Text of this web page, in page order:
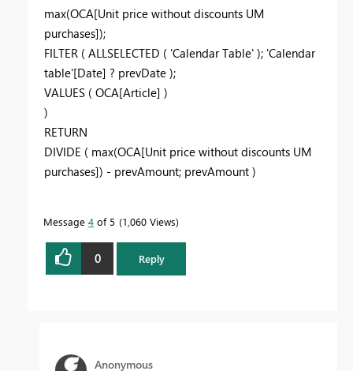
max(OCA[Unit price without discounts UM
purchases]);
FILTER ( ALLSELECTED ( 'Calendar Table' ); 'Calendar
table'[Date] ? prevDate );
VALUES ( OCA[Article] )
)
RETURN
DIVIDE ( max(OCA[Unit price without discounts UM
purchases]) - prevAmount; prevAmount )
Message 4 of 5 1,060 Views
0 Reply
Anonymous